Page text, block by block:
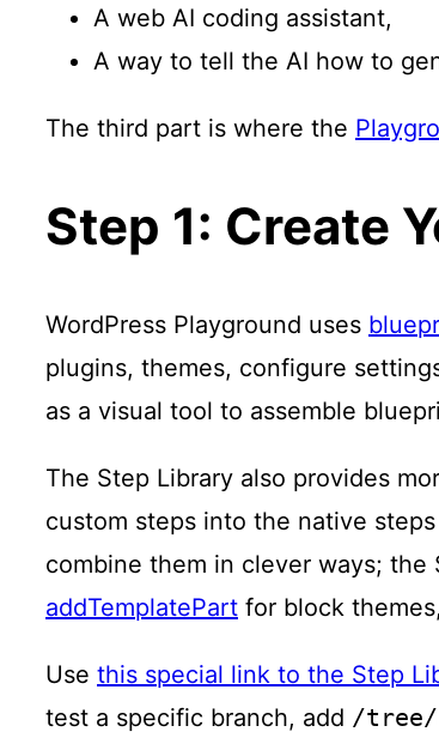
A web AI coding assistant,
A way to tell the AI how to
The third part is where the
Step 1: Create
WordPress Playground uses
plugins, themes, configure
as a visual tool to assemble
The Step Library also provides
custom steps into the native
combine them in clever ways; the
addTemplatePart for block
Use this special link to the Step
test a specific branch, add /tree/